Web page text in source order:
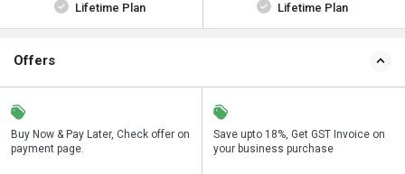
Lifetime Plan Lifetime Plan
Offers
Buy Now & Pay Later, Check offer on
payment page.
Get a discount of 10% on this
purchase
Save upto 18%, Get GST Invoice on
your business purchase